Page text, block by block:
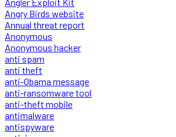
Angry Birds website
Annual threat report
Anonymous
Anonymous hacker
anti spam
anti theft
anti-Obama message
anti-ransomware tool
anti-theft mobile
antimalware
antispyware